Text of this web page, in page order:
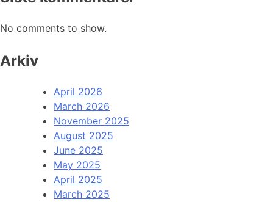
No comments to show.
Arkiv
April 2026
March 2026
November 2025
August 2025
June 2025
May 2025
April 2025
March 2025